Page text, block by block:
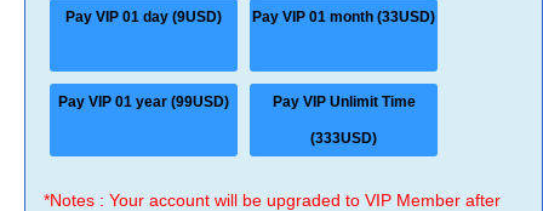
Pay VIP 01 day (9USD) Pay VIP 01 month (33USD)
Pay VIP 01 year (99USD) Pay VIP Unlimit Time
(333USD)
*Notes : Your account will be upgraded to VIP Member after